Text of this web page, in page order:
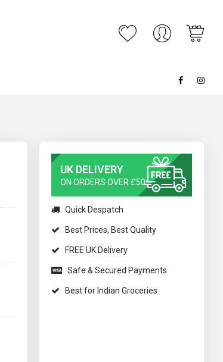
My
UK DELIVERY
ON ORDERS OVER £50*
Quick Despatch
Best Prices, Best Quality
FREE UK Delivery
Safe & Secured Payments
Best for Indian Groceries